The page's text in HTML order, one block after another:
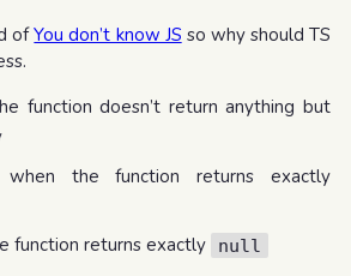
ofYou don’t know JS so why should TS
function doesn’t return anything but
the function returns exactly
function returns exactly null